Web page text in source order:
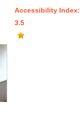
Accessibility Index:
3.5